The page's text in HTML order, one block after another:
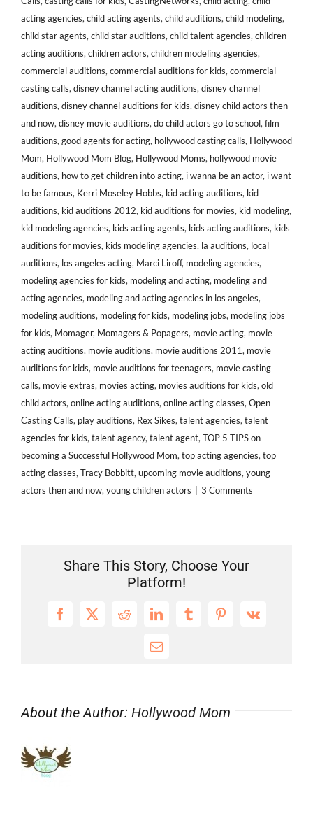
acting agencies, child acting agents, child auditions, child modeling,
child star agents, child star auditions, child talent agencies, children
acting auditions, children actors, children modeling agencies,
commercial auditions, commercial auditions for kids, commercial
casting calls, disney channel acting auditions, disney channel
auditions, disney channel auditions for kids, disney child actors then
and now, disney movie auditions, do child actors go to school, film
auditions, good agents for acting, hollywood casting calls, Hollywood
Mom, Hollywood Mom Blog, Hollywood Moms, hollywood movie
auditions, how to get children into acting, i wanna be an actor, i want
to be famous, Kerri Moseley Hobbs, kid acting auditions, kid
auditions, kid auditions 2012, kid auditions for movies, kid modeling,
kid modeling agencies, kids acting agents, kids acting auditions, kids
auditions for movies, kids modeling agencies, la auditions, local
auditions, los angeles acting, Marci Liroff, modeling agencies,
modeling agencies for kids, modeling and acting, modeling and
acting agencies, modeling and acting agencies in los angeles,
modeling auditions, modeling for kids, modeling jobs, modeling jobs
for kids, Momager, Momagers & Popagers, movie acting, movie
acting auditions, movie auditions, movie auditions 2011, movie
auditions for kids, movie auditions for teenagers, movie casting
calls, movie extras, movies acting, movies auditions for kids, old
child actors, online acting auditions, online acting classes, Open
Casting Calls, play auditions, Rex Sikes, talent agencies, talent
agencies for kids, talent agency, talent agent, TOP 5 TIPS on
becoming a Successful Hollywood Mom, top acting agencies, top
acting classes, Tracy Bobbitt, upcoming movie auditions, young
actors then and now, young children actors 3 Comments
Share This Story, Choose Your
Platform!
Facebook
X RedditLinkedInTumblrPinterest
Vk
Email
About the Author: Hollywood Mom